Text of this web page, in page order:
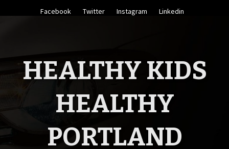
to
Facebook Twitter Instagram Linkedin
HEALTHY KIDS
HEALTHY
PORTLAND